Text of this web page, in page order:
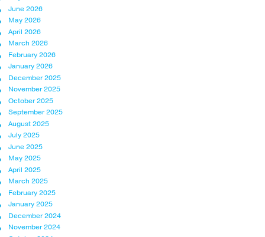
June 2026
May 2026
April 2026
March 2026
February 2026
January 2026
December 2025
November 2025
October 2025
September 2025
August 2025
July 2025
June 2025
May 2025
April 2025
March 2025
February 2025
January 2025
December 2024
November 2024